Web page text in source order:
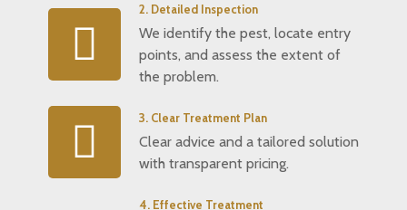
2. Detailed Inspection
We identify the pest, locate entry
points, and assess the extent of
the problem.
3. Clear Treatment Plan
Clear advice and a tailored solution
with transparent pricing.
4. Effective Treatment